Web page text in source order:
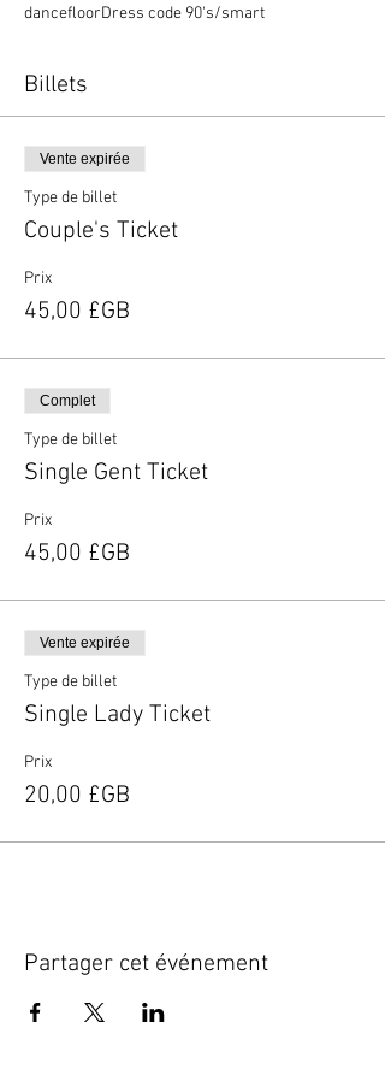
dancefloorDress code 90's/smart
Billets
Vente expirée
Type de billet
Couple's Ticket
Prix
45,00 £GB
Complet
Type de billet
Single Gent Ticket
Prix
45,00 £GB
Vente expirée
Type de billet
Single Lady Ticket
Prix
20,00 £GB
Partager cet événement